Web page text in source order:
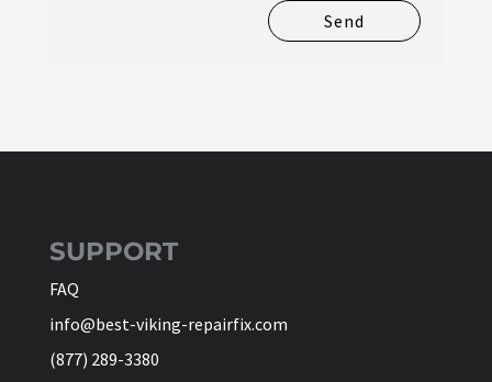
Send
SUPPORT
FAQ
info@best-viking-repairfix.com
(877) 289-3380